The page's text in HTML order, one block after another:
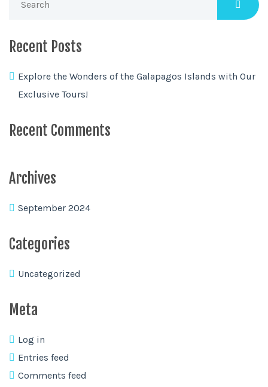
Recent Posts
Explore the Wonders of the Galapagos Islands with Our
Exclusive Tours!
Recent Comments
Archives
September 2024
Categories
Uncategorized
Meta
Log in
Entries feed
Comments feed